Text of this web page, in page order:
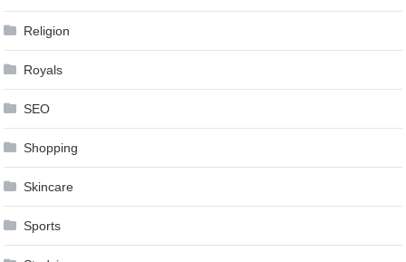
Religion
Royals
SEO
Shopping
Skincare
Sports